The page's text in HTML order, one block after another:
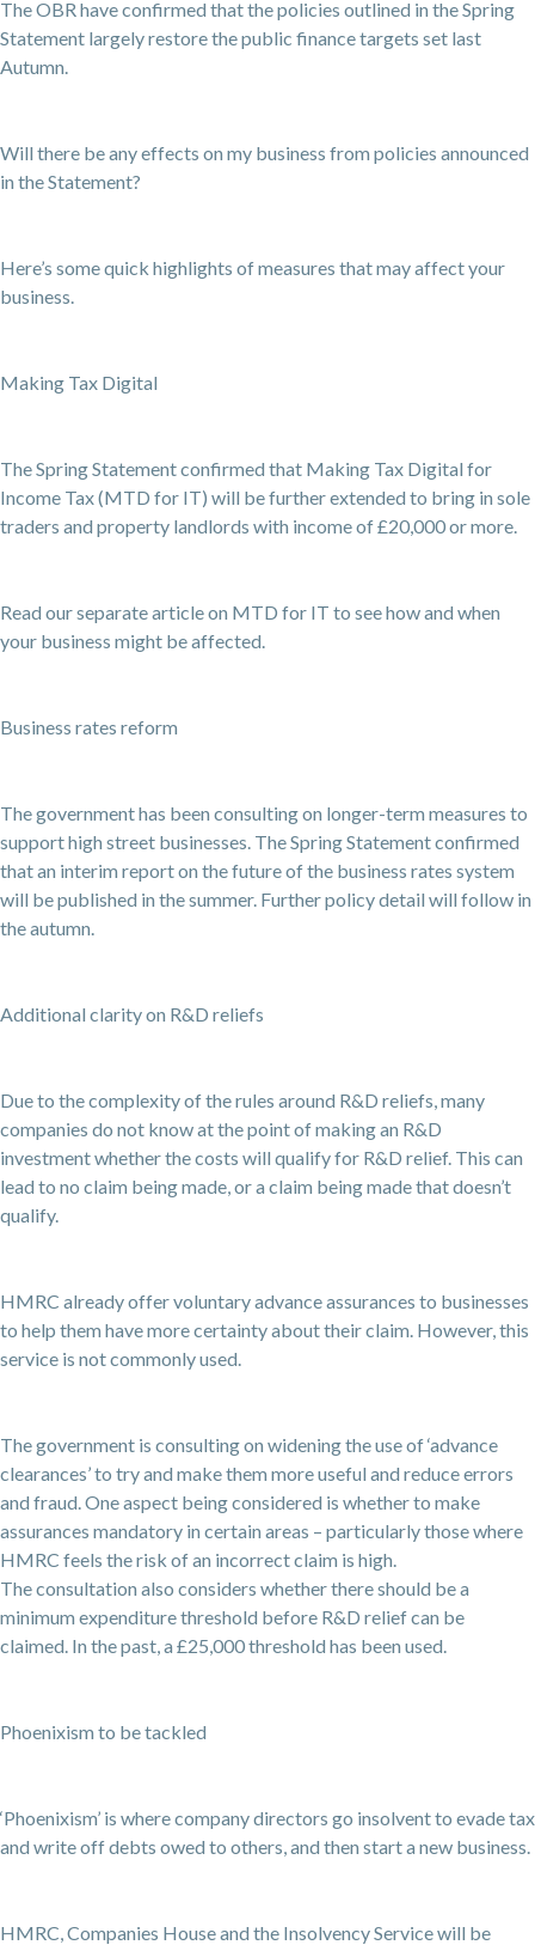
The OBR have confirmed that the policies outlined in the Spring
Statement largely restore the public finance targets set last
Autumn.
Will there be any effects on my business from policies announced
in the Statement?
Here’s some quick highlights of measures that may affect your
business.
Making Tax Digital
The Spring Statement confirmed that Making Tax Digital for
Income Tax (MTD for IT) will be further extended to bring in sole
traders and property landlords with income of £20,000 or more.
Read our separate article on MTD for IT to see how and when
your business might be affected.
Business rates reform
The government has been consulting on longer-term measures to
support high street businesses. The Spring Statement confirmed
that an interim report on the future of the business rates system
will be published in the summer. Further policy detail will follow in
the autumn.
Additional clarity on R&D reliefs
Due to the complexity of the rules around R&D reliefs, many
companies do not know at the point of making an R&D
investment whether the costs will qualify for R&D relief. This can
lead to no claim being made, or a claim being made that doesn’t
qualify.
HMRC already offer voluntary advance assurances to businesses
to help them have more certainty about their claim. However, this
service is not commonly used.
The government is consulting on widening the use of ‘advance
clearances’ to try and make them more useful and reduce errors
and fraud. One aspect being considered is whether to make
assurances mandatory in certain areas – particularly those where
HMRC feels the risk of an incorrect claim is high.
The consultation also considers whether there should be a
minimum expenditure threshold before R&D relief can be
claimed. In the past, a £25,000 threshold has been used.
Phoenixism to be tackled
‘Phoenixism’ is where company directors go insolvent to evade tax
and write off debts owed to others, and then start a new business.
HMRC, Companies House and the Insolvency Service will be